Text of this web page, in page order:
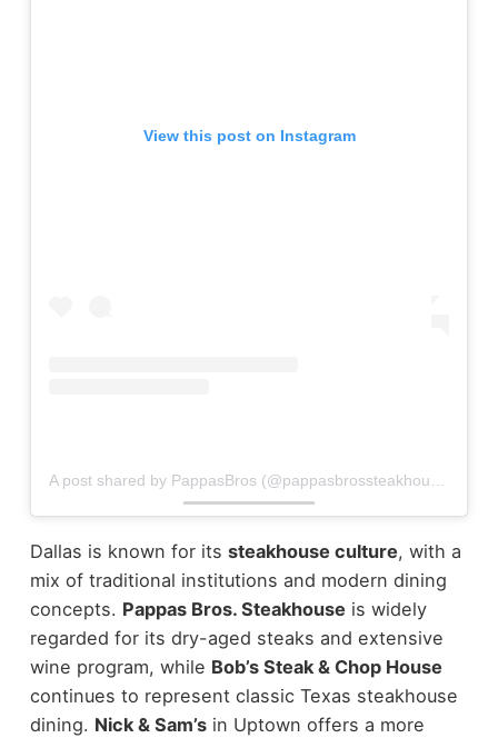
View this post on Instagram
Dallas is known for its steakhouse culture, with a
mix of traditional institutions and modern dining
concepts. Pappas Bros. Steakhouse is widely
regarded for its dry-aged steaks and extensive
wine program, while Bob’s Steak & Chop House
continues to represent classic Texas steakhouse
dining. Nick & Sam’sin Uptown offers a more